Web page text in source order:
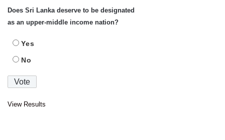
Does Sri Lanka deserve to be designated
as an upper-middle income nation?
Yes
No
View Results